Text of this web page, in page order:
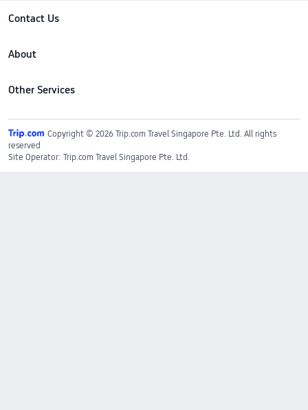
Contact Us
About
Other Services
Copyright © 2026 Trip.com Travel Singapore Pte. Ltd. All rights
reserved
Site Operator: Trip.com Travel Singapore Pte. Ltd.